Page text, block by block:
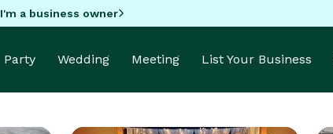
I'm a business owner
Party Wedding Meeting List Your Business